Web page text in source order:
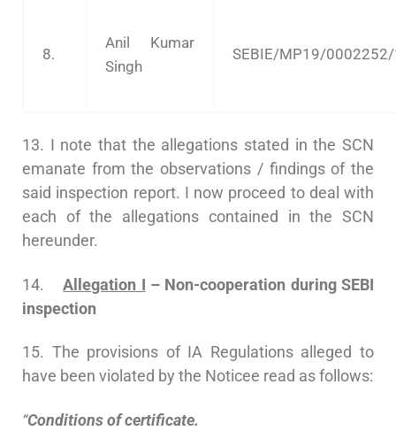
8.
Anil Kumar
Singh
SEBIE/MP19/
13. I note that the allegations stated in the SCN
emanate from the observations / findings of the
said inspection report. I now proceed to deal with
each of the allegations contained in the SCN
hereunder.
14.Allegation I – Non-cooperation during SEBI
inspection
15. The provisions of IA Regulations alleged to
have been violated by the Noticee read as follows:
“Conditions of certificate.